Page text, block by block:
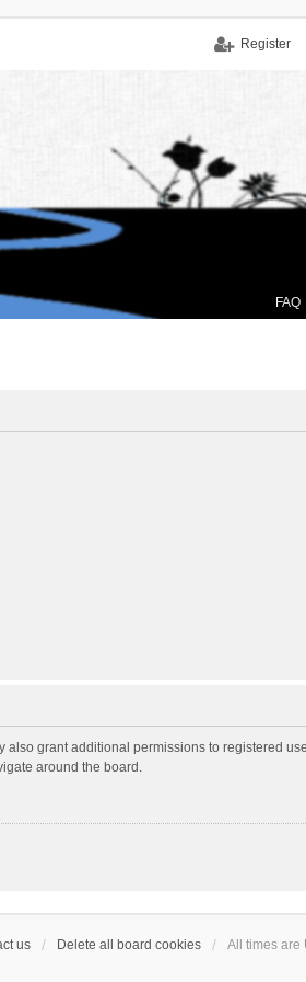
Register
FAQ
also grant additional permissions to registered
around the board.
us Delete all board cookies All times are